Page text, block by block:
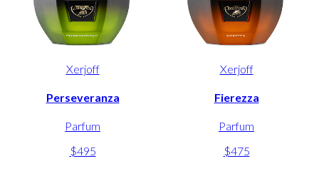
Xerjoff
Perseveranza
Parfum
$495
Xerjoff
Fierezza
Parfum
$475